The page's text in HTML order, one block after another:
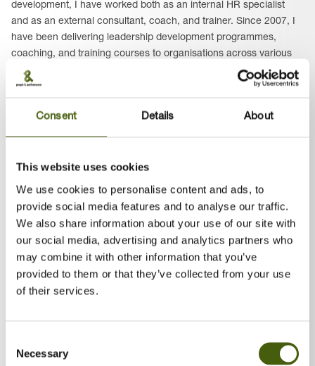
Consent Details About
This website uses cookies
We use cookies to personalise content and ads, to
provide social media features and to analyse our traffic.
We also share information about your use of our site with
our social media, advertising and analytics partners who
may combine it with other information that you’ve
provided to them or that they’ve collected from your use
of their services.
Selection
Necessary
development, I have worked both as an internal HR specialist
and as an external consultant, coach, and trainer. Since 2007, I
have been delivering leadership development programmes,
coaching, and training courses to organisations across various
industries – including unique leadership workshops that
incorporate horses into the learning process.
Earlier in my career, I held roles as an HRM specialist, Project
programmes, recruitment and selection, employee appraisal
I am a certified ICC coach, FRIS trainer, Positive Discipline
Educator, Agile Profile Coach, and NLP Practitioner. In addition, I
have been a certified English translator since 1999 and run my
own translation business.
1996–2007, HRM Specialist / Project Manager / Internal